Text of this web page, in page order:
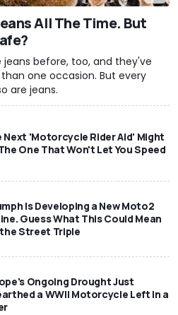
All The Time. But
before, too, and they've
one occasion. But every
are jeans.
Next 'Motorcycle Rider Aid' Might
One That Won't Let You Speed
Is Developing a New Moto2
Guess What This Could Mean
Street Triple
Ongoing Drought Just
a WWII Motorcycle Left In a